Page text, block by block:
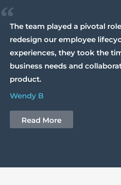
“The team played a pivotal
redesign our employee
experiences, they took the
business needs and
product.
Wendy B
Read More